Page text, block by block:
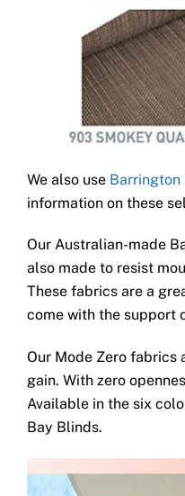
We also use Barrington
information on these
Our Australian-made
also made to resist
These fabrics are a
come with the support
Our Mode Zero fabrics
gain. With zero
Available in the six
Bay Blinds.